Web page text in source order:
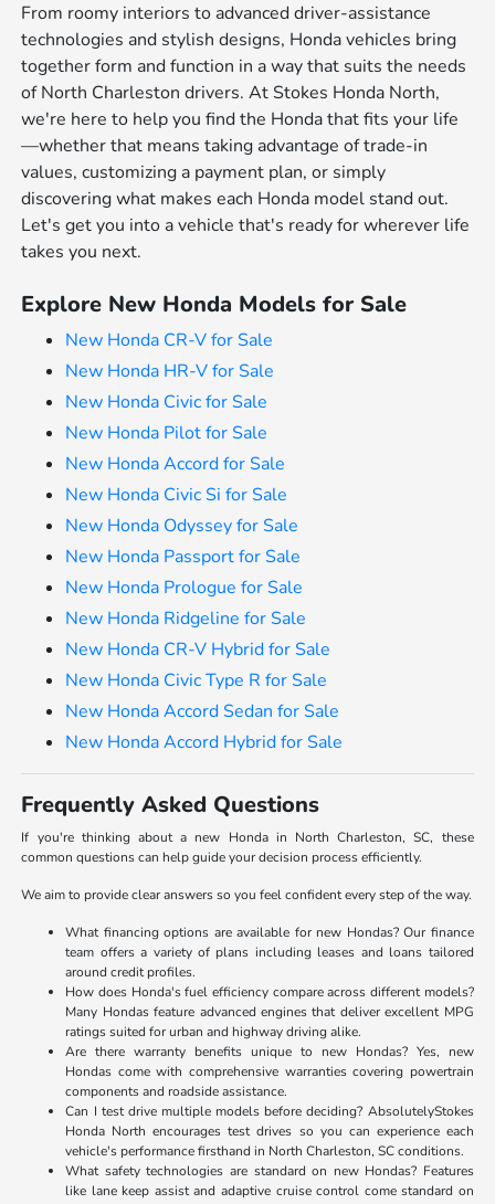
From roomy interiors to advanced driver-assistance
technologies and stylish designs, Honda vehicles bring
together form and function in a way that suits the needs
of North Charleston drivers. At Stokes Honda North,
we're here to help you find the Honda that fits your life
—whether that means taking advantage of trade-in
values, customizing a payment plan, or simply
discovering what makes each Honda model stand out.
Let's get you into a vehicle that's ready for wherever life
takes you next.
Explore New Honda Models for Sale
New Honda CR-V for Sale
New Honda HR-V for Sale
New Honda Civic for Sale
New Honda Pilot for Sale
New Honda Accord for Sale
New Honda Civic Si for Sale
New Honda Odyssey for Sale
New Honda Passport for Sale
New Honda Prologue for Sale
New Honda Ridgeline for Sale
New Honda CR-V Hybrid for Sale
New Honda Civic Type R for Sale
New Honda Accord Sedan for Sale
New Honda Accord Hybrid for Sale
Frequently Asked Questions
If you're thinking about a new Honda in North Charleston, SC, these
common questions can help guide your decision process efficiently.
We aim to provide clear answers so you feel confident every step of the way.
What financing options are available for new Hondas? Our finance
team offers a variety of plans including leases and loans tailored
around credit profiles.
How does Honda's fuel efficiency compare across different models?
Many Hondas feature advanced engines that deliver excellent MPG
ratings suited for urban and highway driving alike.
Are there warranty benefits unique to new Hondas? Yes, new
Hondas come with comprehensive warranties covering powertrain
components and roadside assistance.
Can I test drive multiple models before deciding? AbsolutelyStokes
Honda North encourages test drives so you can experience each
vehicle's performance firsthand in North Charleston, SC conditions.
What safety technologies are standard on new Hondas? Features
like lane keep assist and adaptive cruise control come standard on